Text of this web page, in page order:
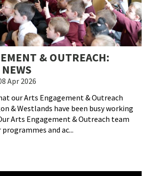
& OUTREACH:
Apr 2026
our Arts Engagement & Outreach
& Westlands have been busy working
Arts Engagement & Outreach team
and ac...